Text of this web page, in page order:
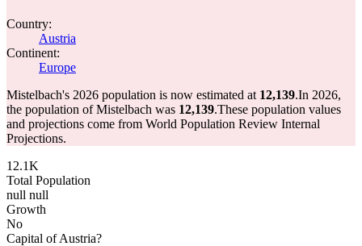
Country:
Austria
Continent:
Europe
Mistelbach's 2026 population is now estimated at 12,139.In 2026,
the population of Mistelbach was 12,139.These population values
and projections come from World Population Review Internal
Projections.
12.1K
Total Population
null null
Growth
No
Capital of Austria?